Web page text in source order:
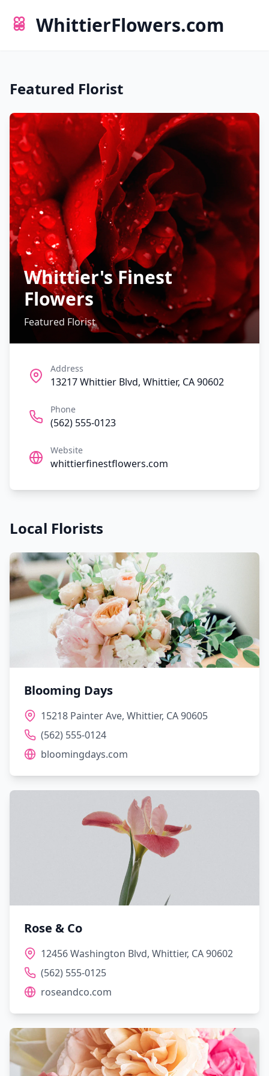
WhittierFlowers.com
Featured Florist
Whittier's Finest
Flowers
Featured Florist
Address
13217 Whittier Blvd, Whittier, CA 90602
Phone
(562) 555-0123
Website
whittierfinestflowers.com
Local Florists
Blooming Days
15218 Painter Ave, Whittier, CA 90605
(562) 555-0124
bloomingdays.com
Rose & Co
12456 Washington Blvd, Whittier, CA 90602
(562) 555-0125
roseandco.com